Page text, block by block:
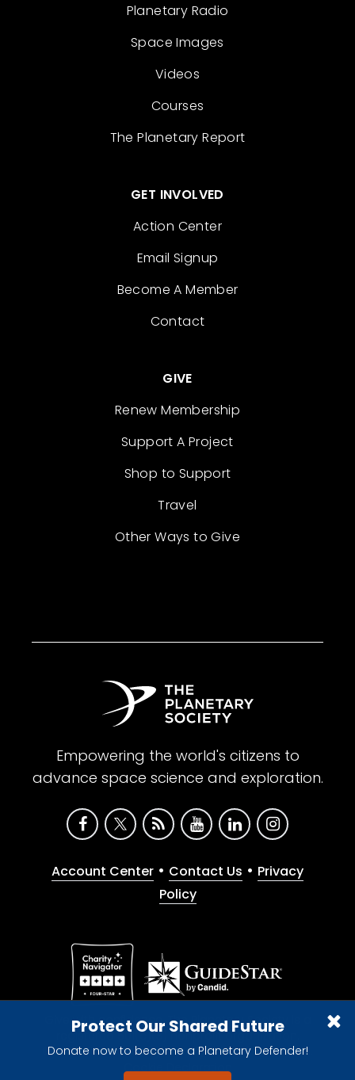
Protect Our Shared Future
Donate now to become a Planetary Defender!
Planetary Radio
Space Images
Videos
Courses
The Planetary Report
GET INVOLVED
Action Center
Email Signup
Become A Member
Contact
GIVE
Renew Membership
Support A Project
Shop to Support
Travel
Other Ways to Give
Empowering the world's citizens to
advance space science and exploration.
Account Center • Contact Us • Privacy
Policy
Give with confidence. The Planetary Society is a
registered 501(c)(3) nonprofit organization.
© 2026 The Planetary Society. All rights reserved.
Cookie Declaration